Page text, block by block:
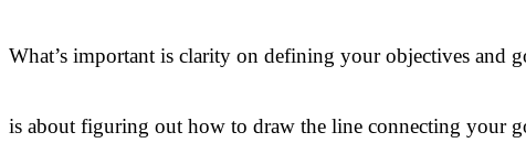
What’s important is clarity on defining your objectives and
is about figuring out how to draw the line connecting your